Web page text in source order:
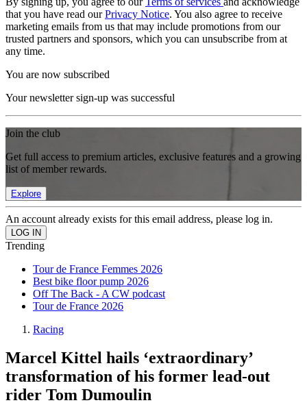
that you have read ourPrivacy Notice. You also agree to receive
marketing emails from us that may include promotions from our
trusted partners and sponsors, which you can unsubscribe from at
any time.
You are now subscribed
Your newsletter sign-up was successful
Join the club
Get full access to premium articles, exclusive features and a growing
list of member rewards.
Explore
An account already exists for this email address, please log in.
Trending
Tour de France Femmes 2026
Best bike floor pump 2026
Off The Back - A CW podcast
Tour de France 2026
Racing
Marcel Kittel hails ‘extraordinary’
transformation of his former lead-out
rider Tom Dumoulin